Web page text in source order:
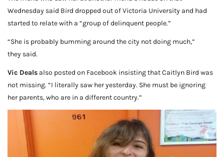
Wednesday said Bird dropped out of Victoria University and had
started to relate with a “group of delinquent people.”
“She is probably bumming around the city not doing much,”
they said.
Vic Deals also posted on Facebook insisting that Caitlyn Bird was
not missing. “I literally saw her yesterday. She must be ignoring
her parents, who are in a different country.”